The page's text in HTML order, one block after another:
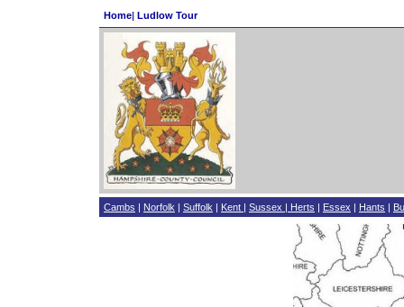
Home| Ludlow Tour
Cambs | Norfolk | Suffolk | Kent | Sussex | Herts | Essex | Hants |